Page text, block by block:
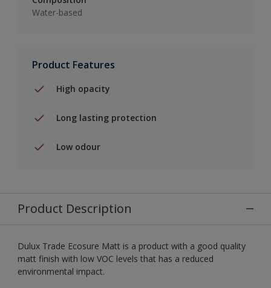
Water-based
Product Features
High opacity
Long lasting protection
Low odour
Product Description
Dulux Trade Ecosure Matt is a product with a good quality
matt finish with low VOC levels that has a reduced
environmental impact.